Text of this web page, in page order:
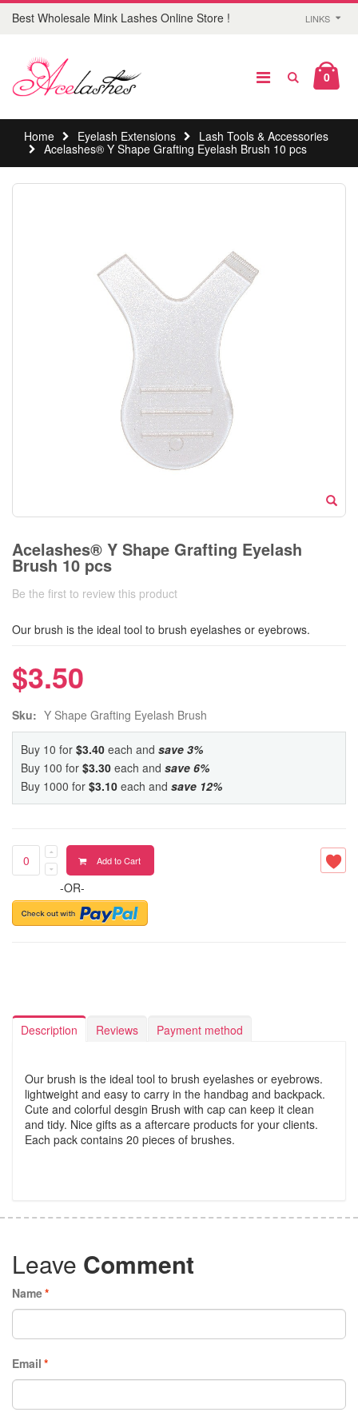
Best Wholesale Mink Lashes Online Store ! LINKS
0
Home Eyelash Extensions
Lash Tools & Accessories
Acelashes® Y Shape Grafting Eyelash Brush 10 pcs
Acelashes® Y Shape Grafting Eyelash
Brush 10 pcs
Be the first to review this product
Our brush is the ideal tool to brush eyelashes or eyebrows.
$3.50
Sku: Y Shape Grafting Eyelash Brush
Buy 10 for $3.40 each and save 3%
Buy 100 for $3.30 each and save 6%
Buy 1000 for $3.10 each and save 12%
Add to Cart
-OR-
Description Reviews Payment method
Our brush is the ideal tool to brush eyelashes or eyebrows.
lightweight and easy to carry in the handbag and backpack.
Cute and colorful desgin Brush with cap can keep it clean
and tidy. Nice gifts as a aftercare products for your clients.
Each pack contains 20 pieces of brushes.
Leave Comment
*
Name
*
Email